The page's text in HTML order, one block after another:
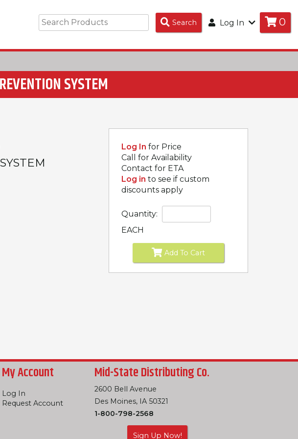
Search Search
Products
Log In 0
SYSTEM
Log In for Price
Call for Availability
Contact for ETA
Log in to see if custom
discounts apply
Quantity:
EACH
Add To Cart
My Account
Log In
Request Account
Mid-State Distributing Co.
2600 Bell Avenue
Des Moines, IA 50321
1-800-798-2568
Sign Up Now!